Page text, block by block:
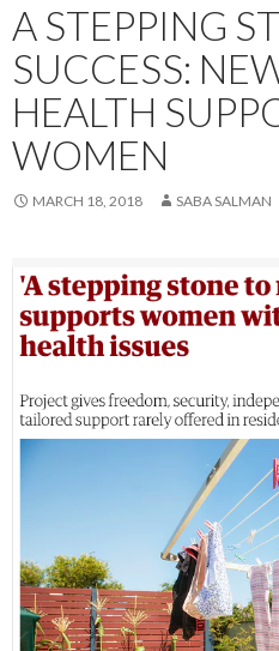
A STEPPING
SUCCESS:
HEALTH
WOMEN
MARCH 18, 2018 SABA SALMAN